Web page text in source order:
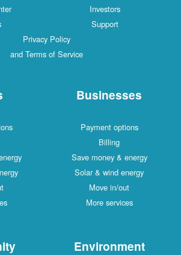
Investors
Support
Privacy Policy
and Terms of Service
Businesses
Payment options
Billing
Save money & energy
Solar & wind energy
Move in/out
More services
Environment